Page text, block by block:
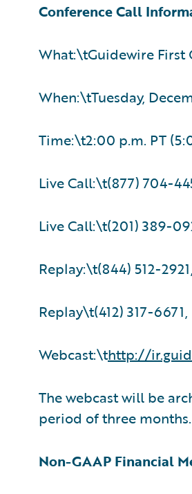
Conference Call
What:\tGuidewire First
When:\tTuesday,
Time:\t2:00 p.m. PT
Live Call:\t(877) 704-
Live Call:\t(201) 389-
Replay:\t(844) 512-
Replay\t(412) 317-
Webcast:\thttp://
The webcast will be
period of three months.
Non-GAAP Financial